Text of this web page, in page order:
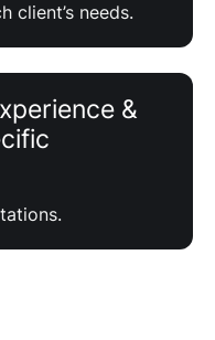
client’s needs.
&